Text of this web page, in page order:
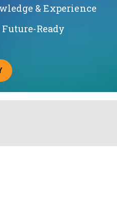
& Experience
Future-Ready
OUR COMMUNITY OF